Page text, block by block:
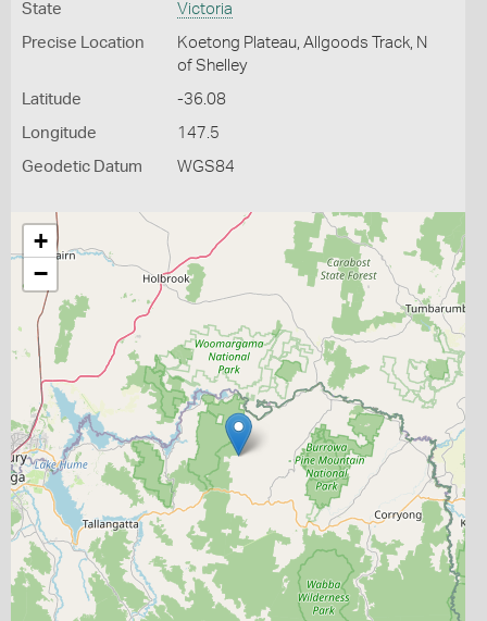
State Victoria
Precise Location
Koetong Plateau, Allgoods Track, N
of Shelley
Latitude -36.08
Longitude 147.5
Geodetic Datum WGS84
+
−